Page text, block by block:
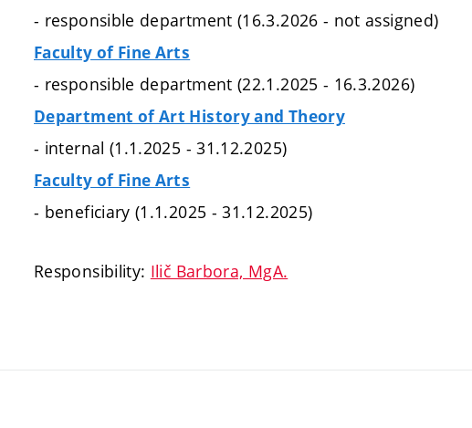
- responsible department (16.3.2026 - not assigned)
Faculty of Fine Arts
- responsible department (22.1.2025 - 16.3.2026)
Department of Art History and Theory
- internal (1.1.2025 - 31.12.2025)
Faculty of Fine Arts
- beneficiary (1.1.2025 - 31.12.2025)
Responsibility: Ilič Barbora, MgA.